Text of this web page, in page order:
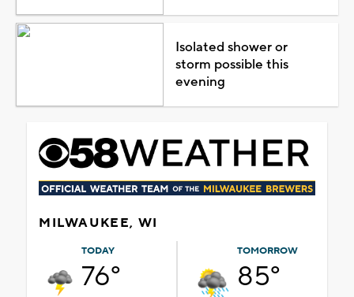
Isolated shower or
storm possible this
evening
MILWAUKEE, WI
TODAY
76°
TOMORROW
85°